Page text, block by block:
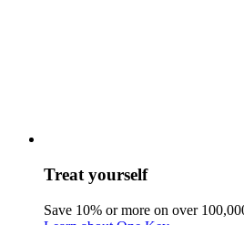
Treat yourself
Save 10% or more on over